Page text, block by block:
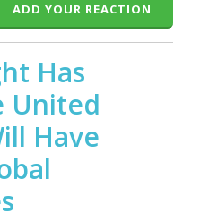
ADD YOUR REACTION
Has
United
Have